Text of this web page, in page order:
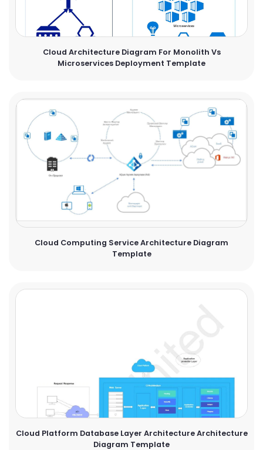
Cloud Architecture Diagram For Monolith Vs
Microservices Deployment Template
Cloud Computing Service Architecture Diagram
Template
Cloud Platform Database Layer Architecture Architecture
Diagram Template